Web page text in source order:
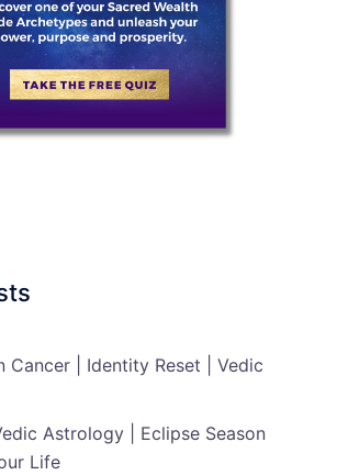
Cancer | Identity Reset | Vedic
Astrology | Eclipse Season
Life